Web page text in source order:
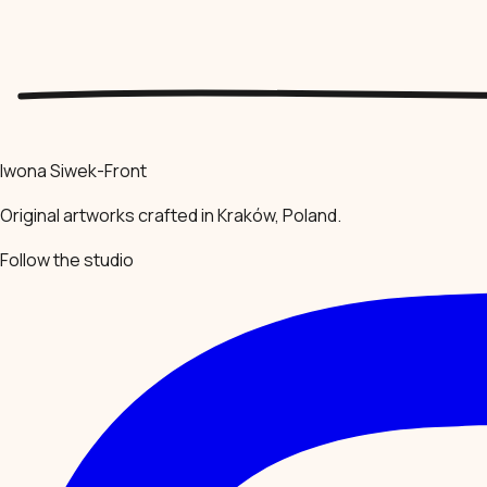
Iwona Siwek-Front
Original artworks crafted in Kraków, Poland.
Follow the studio